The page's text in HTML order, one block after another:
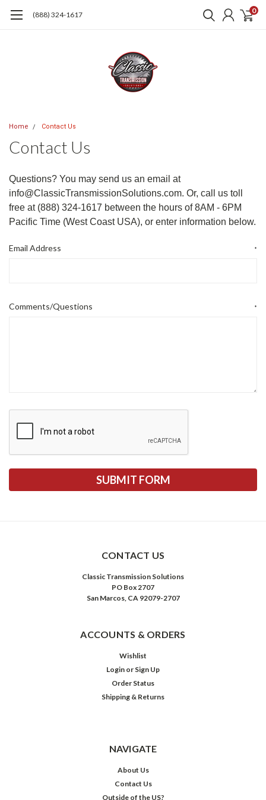
(888) 324-1617 0
Home Contact Us
Contact Us
Questions? You may send us an email at
info@ClassicTransmissionSolutions.com. Or, call us toll
free at (888) 324-1617 between the hours of 8AM - 6PM
Pacific Time (West Coast USA), or enter information below.
Email Address *
Comments/Questions *
CONTACT US
Classic Transmission Solutions
PO Box 2707
San Marcos, CA 92079-2707
ACCOUNTS & ORDERS
Wishlist
Login or Sign Up
Order Status
Shipping & Returns
NAVIGATE
About Us
Contact Us
Outside of the US?